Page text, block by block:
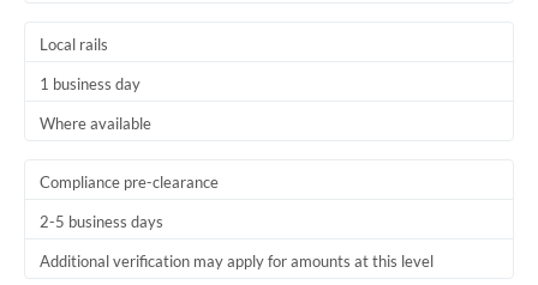
Local rails
1 business day
Where available
Compliance pre-clearance
2-5 business days
Additional verification may apply for amounts at this level